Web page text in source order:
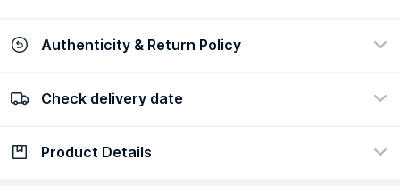
Authenticity & Return Policy
100% Authentic
Check delivery date
Check delivery date
Product Details